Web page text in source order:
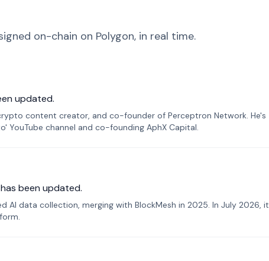
on-chain on Polygon, in real time.
updated.
content creator, and co-founder of Perceptron Network. He's
YouTube channel and co-founding AphX Capital.
has been updated.
AI data collection, merging with BlockMesh in 2025. In July 2026, it